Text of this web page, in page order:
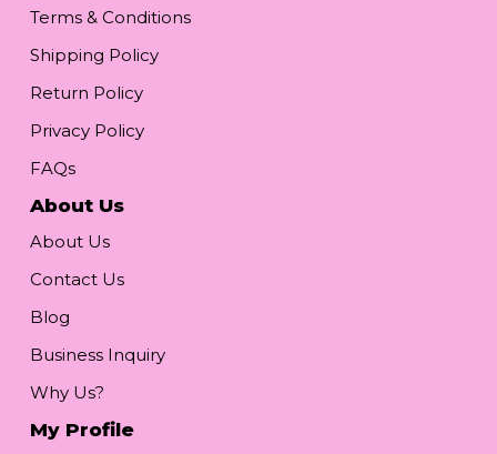
Terms & Conditions
Shipping Policy
Return Policy
Privacy Policy
FAQs
About Us
About Us
Contact Us
Blog
Business Inquiry
Why Us?
My Profile